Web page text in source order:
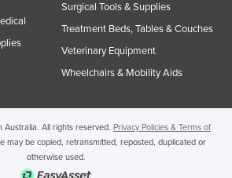
Surgical Tools & Supplies
Treatment Beds, Tables & Couches
Veterinary Equipment
Wheelchairs & Mobility Aids
All rights reserved. Privacy Policies & Terms of
may be copied, retransmitted, reposted, duplicated or
otherwise used.